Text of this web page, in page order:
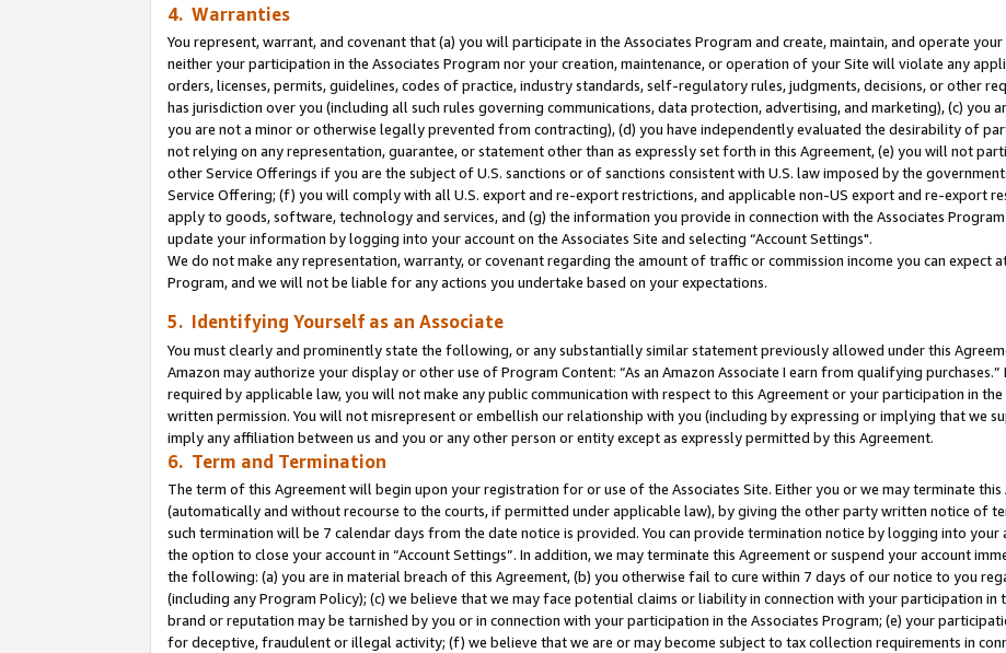
4. Warranties
You represent, warrant, and covenant that (a) you will participate in the Associates Program and create, maintain, and operate
neither your participation in the Associates Program nor your creation, maintenance, or operation of your Site will violate any
orders, licenses, permits, guidelines, codes of practice, industry standards, self-regulatory rules, judgments, decisions, or other
has jurisdiction over you (including all such rules governing communications, data protection, advertising, and marketing), (c) you
you are not a minor or otherwise legally prevented from contracting), (d) you have independently evaluated the desirability of
not relying on any representation, guarantee, or statement other than as expressly set forth in this Agreement, (e) you will not
other Service Offerings if you are the subject of U.S. sanctions or of sanctions consistent with U.S. law imposed by the
Service Offering; (f) you will comply with all U.S. export and re-export restrictions, and applicable non-US export and re-export
apply to goods, software, technology and services, and (g) the information you provide in connection with the Associates
update your information by logging into your account on the Associates Site and selecting “Account Settings".
We do not make any representation, warranty, or covenant regarding the amount of traffic or commission income you can expect
Program, and we will not be liable for any actions you undertake based on your expectations.
5. Identifying Yourself as an Associate
You must clearly and prominently state the following, or any substantially similar statement previously allowed under this
Amazon may authorize your display or other use of Program Content: “As an Amazon Associate I earn from qualifying
required by applicable law, you will not make any public communication with respect to this Agreement or your participation in
written permission. You will not misrepresent or embellish our relationship with you (including by expressing or implying that we
imply any affiliation between us and you or any other person or entity except as expressly permitted by this Agreement.
6. Term and Termination
The term of this Agreement will begin upon your registration for or use of the Associates Site. Either you or we may terminate
(automatically and without recourse to the courts, if permitted under applicable law), by giving the other party written notice of
such termination will be 7 calendar days from the date notice is provided. You can provide termination notice by logging into your
the option to close your account in “Account Settings”. In addition, we may terminate this Agreement or suspend your account
the following: (a) you are in material breach of this Agreement, (b) you otherwise fail to cure within 7 days of our notice to you
(including any Program Policy); (c) we believe that we may face potential claims or liability in connection with your participation in
brand or reputation may be tarnished by you or in connection with your participation in the Associates Program; (e) your
for deceptive, fraudulent or illegal activity; (f) we believe that we are or may become subject to tax collection requirements in